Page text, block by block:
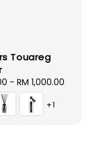
Touareg
- RM 1,000.00
+1